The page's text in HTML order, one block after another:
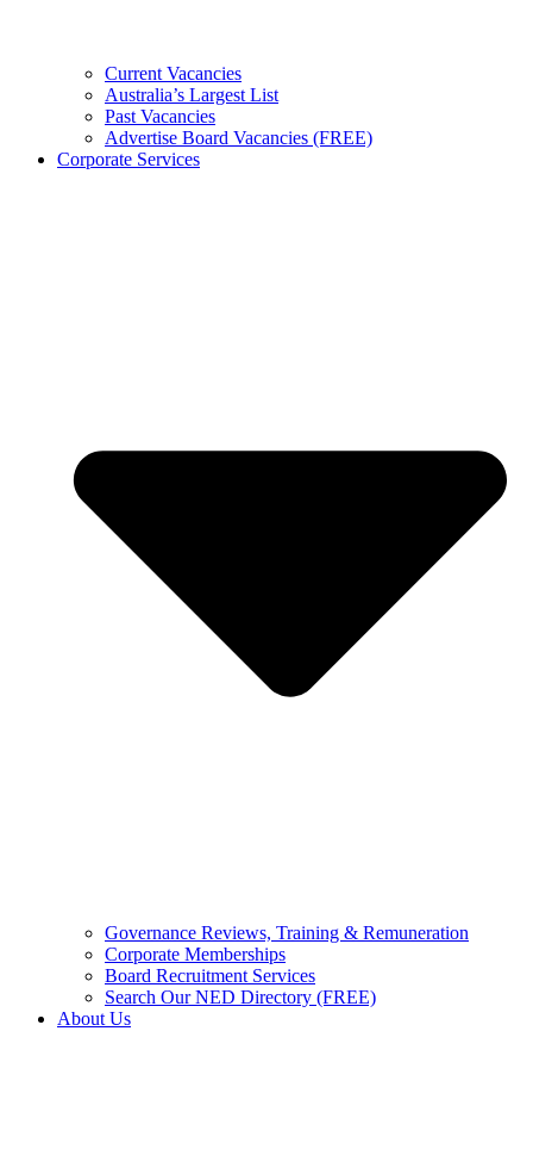
Current Vacancies
Australia’s Largest List
Past Vacancies
Advertise Board Vacancies (FREE)
Corporate Services
Governance Reviews, Training & Remuneration
Corporate Memberships
Board Recruitment Services
Search Our NED Directory (FREE)
About Us